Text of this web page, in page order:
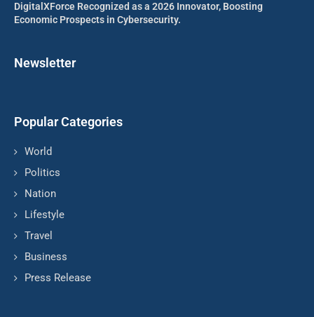
DigitalXForce Recognized as a 2026 Innovator, Boosting
Economic Prospects in Cybersecurity.
Newsletter
Popular Categories
World
Politics
Nation
Lifestyle
Travel
Business
Press Release